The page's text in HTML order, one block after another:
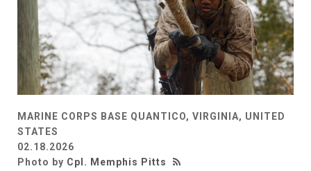
MARINE CORPS BASE QUANTICO, VIRGINIA, UNITED
STATES
02.18.2026
Photo by Cpl. Memphis Pitts